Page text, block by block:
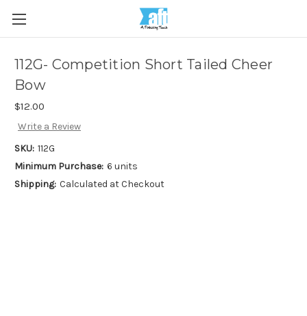
112G- Competition Short Tailed Cheer
Bow
$12.00
Write a Review
SKU: 112G
Minimum Purchase: 6 units
Shipping: Calculated at Checkout